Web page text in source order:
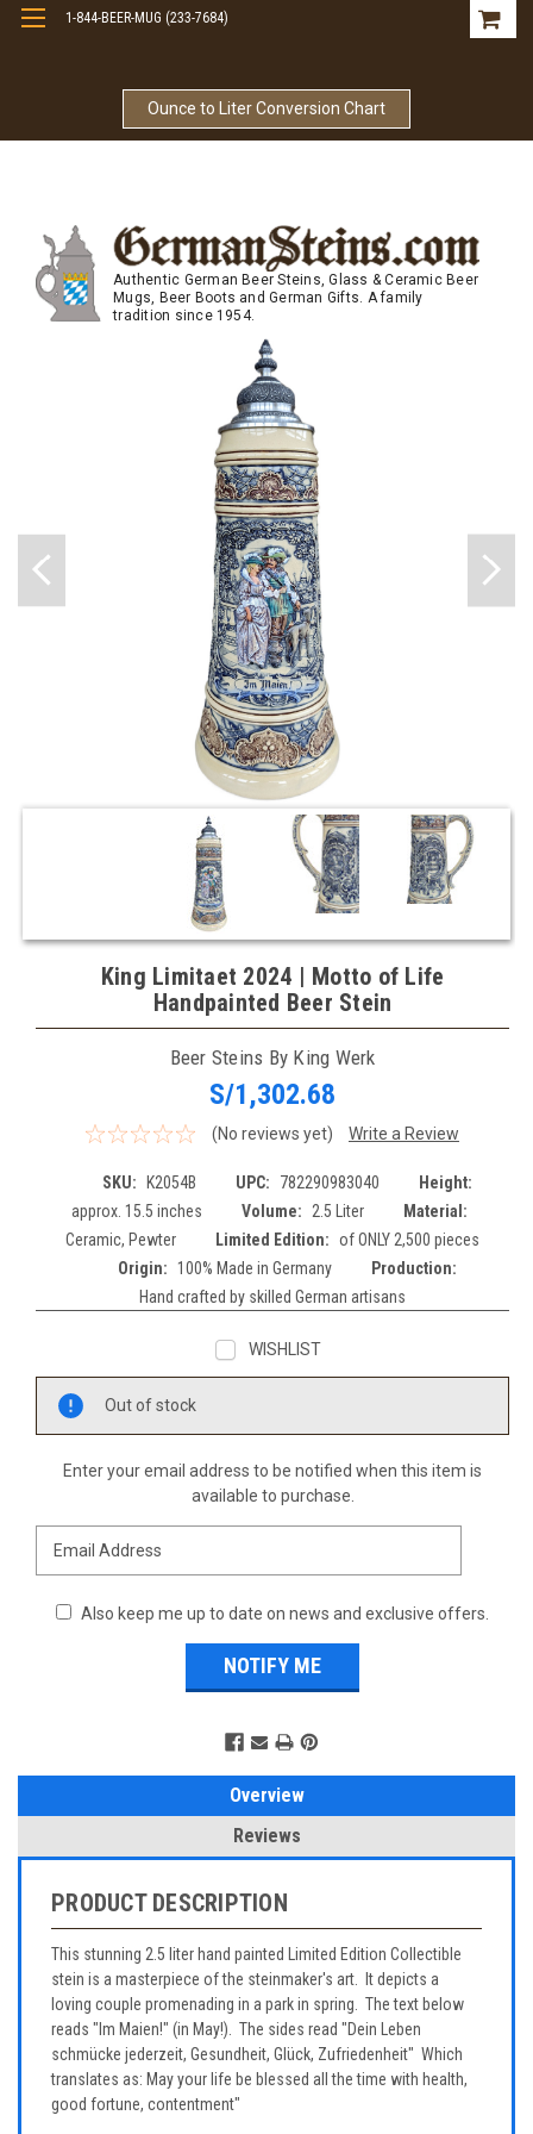
Ounce to Liter Conversion Chart
1-844-BEER-MUG (233-7684)
Authentic German Beer Steins, Glass & Ceramic Beer
Mugs, Beer Boots and German Gifts. A family
tradition since 1954.
King Limitaet 2024 | Motto of Life
Handpainted Beer Stein
Beer Steins By King Werk
S/1,302.68
(No reviews yet) Write a Review
SKU: K2054B UPC: 782290983040
Height:
approx. 15.5 inches
Volume: 2.5 Liter
Material:
Ceramic, Pewter
Limited Edition: of ONLY 2,500 pieces
Origin:
100% Made in Germany
Production:
Hand crafted by skilled German artisans
WISHLIST
Out of stock
Enter your email address to be notified when this item is
available to purchase.
Also keep me up to date on news and exclusive offers.
Overview
Reviews
PRODUCT DESCRIPTION
This stunning 2.5 liter hand painted Limited Edition Collectible
stein is a masterpiece of the steinmaker's art. It depicts a
loving couple promenading in a park in spring. The text below
reads "Im Maien!" (in May!). The sides read "Dein Leben
schmücke jederzeit, Gesundheit, Glück, Zufriedenheit" Which
translates as: May your life be blessed all the time with health,
good fortune, contentment"